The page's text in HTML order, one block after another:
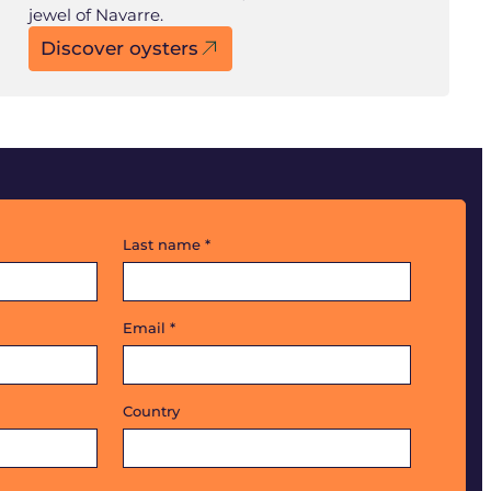
jewel of Navarre.
Discover oysters
Last name *
Email *
Country